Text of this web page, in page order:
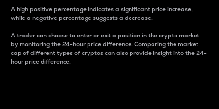
A high positive percentage indicates a significant price increase,
while a negative percentage suggests a decrease.
A trader can choose to enter or exit a position in the crypto market
by monitoring the 24-hour price difference. Comparing the market
cap of different types of cryptos can also provide insight into the 24-
hour price difference.